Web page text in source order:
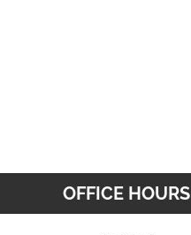
OFFICE HOURS